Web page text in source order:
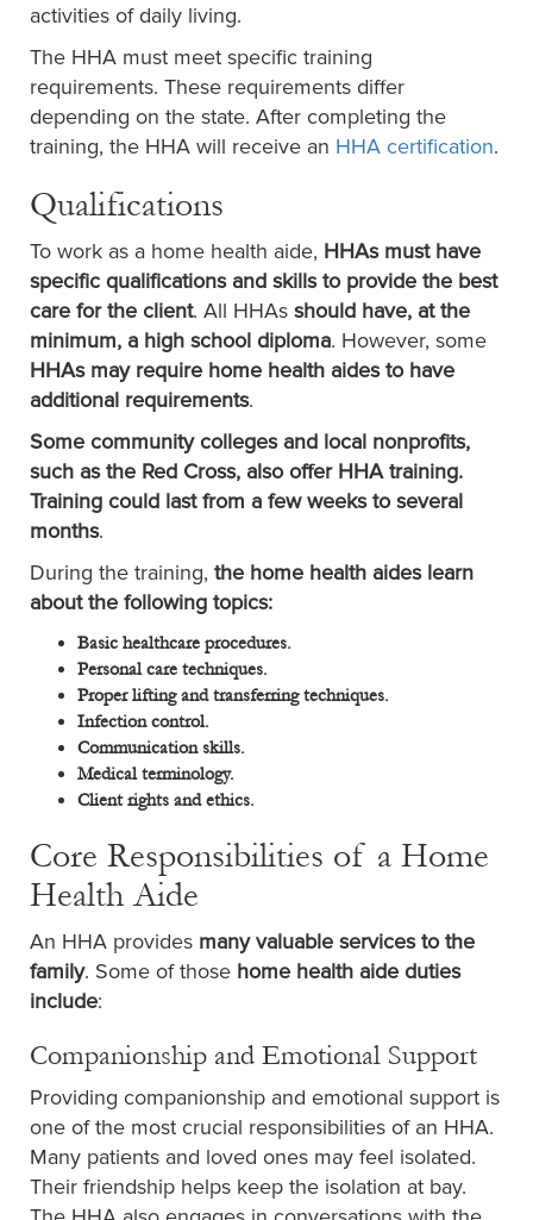
activities of daily living.
The HHA must meet specific training
requirements. These requirements differ
depending on the state. After completing the
training, the HHA will receive an HHA certification.
Qualifications
To work as a home health aide, HHAs must have
specific qualifications and skills to provide the best
care for the client. All HHAs should have, at the
minimum, a high school diploma. However, some
HHAs may require home health aides to have
additional requirements.
Some community colleges and local nonprofits,
such as the Red Cross, also offer HHA training.
Training could last from a few weeks to several
months.
During the training, the home health aides learn
about the following topics:
Basic healthcare procedures.
Personal care techniques.
Proper lifting and transferring techniques.
Infection control.
Communication skills.
Medical terminology.
Client rights and ethics.
Core Responsibilities of a Home
Health Aide
An HHA provides many valuable services to the
family. Some of those home health aide duties
include:
Companionship and Emotional Support
Providing companionship and emotional support is
one of the most crucial responsibilities of an HHA.
Many patients and loved ones may feel isolated.
Their friendship helps keep the isolation at bay.